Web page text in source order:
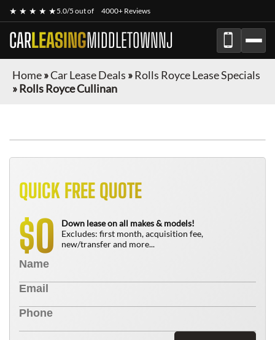
★ ★ ★ ★ ★5.0/5 out of 4000+ Reviews
CARLEASINGMIDDLETOWNNJ
Home»Car Lease Deals »Rolls Royce Lease Specials
»Rolls Royce Cullinan
QUICK FREE QUOTE
$0
Down lease on all makes & models!
Excludes: first month, acquisition fee,
new/transfer and more...